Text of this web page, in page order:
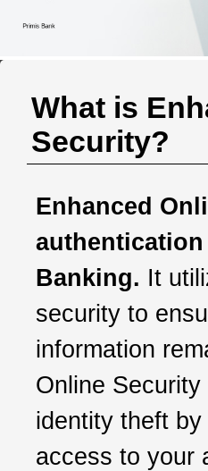
What is
Security?
Enhanced
Banking. It
security to
information
Online
identity theft
access to your